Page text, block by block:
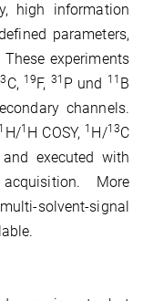
high information
parameters,
experiments
C, 19 F, 31 P und 11 B
channels.
1 H/1 H COSY, 1 H/13C
executed with
More
solvent-signal